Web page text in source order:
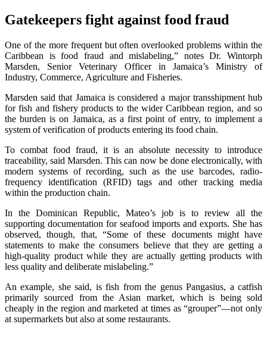
Gatekeepers fight against food fraud
One of the more frequent but often overlooked problems within the
Caribbean is food fraud and mislabeling,” notes Dr. Wintorph
Marsden, Senior Veterinary Officer in Jamaica’s Ministry of
Industry, Commerce, Agriculture and Fisheries.
Marsden said that Jamaica is considered a major transshipment hub
for fish and fishery products to the wider Caribbean region, and so
the burden is on Jamaica, as a first point of entry, to implement a
system of verification of products entering its food chain.
To combat food fraud, it is an absolute necessity to introduce
traceability, said Marsden. This can now be done electronically, with
modern systems of recording, such as the use barcodes, radio-
frequency identification (RFID) tags and other tracking media
within the production chain.
In the Dominican Republic, Mateo’s job is to review all the
supporting documentation for seafood imports and exports. She has
observed, though, that, “Some of these documents might have
statements to make the consumers believe that they are getting a
high-quality product while they are actually getting products with
less quality and deliberate mislabeling.”
An example, she said, is fish from the genus Pangasius, a catfish
primarily sourced from the Asian market, which is being sold
cheaply in the region and marketed at times as “grouper”—not only
at supermarkets but also at some restaurants.